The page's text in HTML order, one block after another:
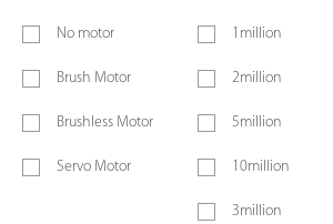
No motor
Brush Motor
Brushless Motor
Servo Motor
1million
2million
5million
10million
3million